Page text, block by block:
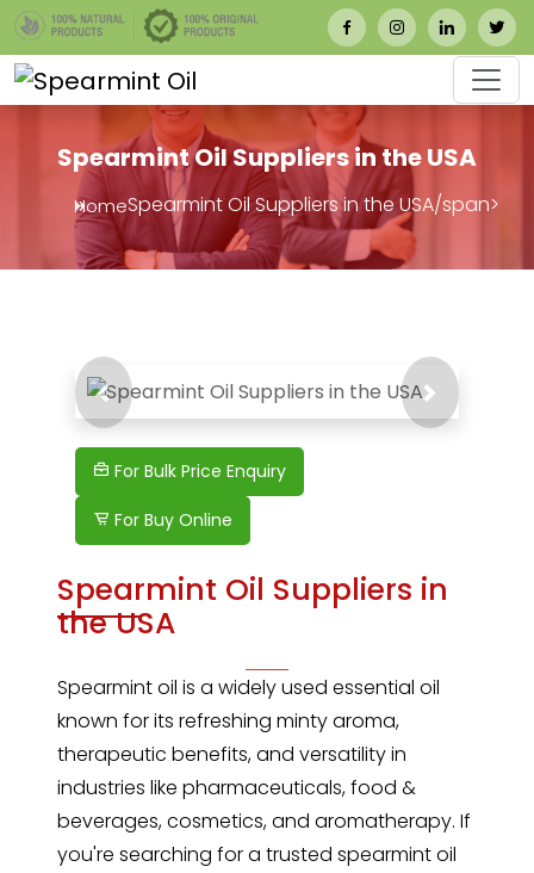
Spearmint Oil Suppliers in the USA
HomeSpearmint Oil Suppliers in the USA/span>
Previous Next
For Bulk Price Enquiry
For Buy Online
Spearmint Oil Suppliers in
the USA
Spearmint oil is a widely used essential oil
known for its refreshing minty aroma,
therapeutic benefits, and versatility in
industries like pharmaceuticals, food &
beverages, cosmetics, and aromatherapy. If
you're searching for a trusted spearmint oil